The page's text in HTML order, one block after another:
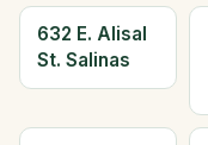
632 E. Alisal
St. Salinas